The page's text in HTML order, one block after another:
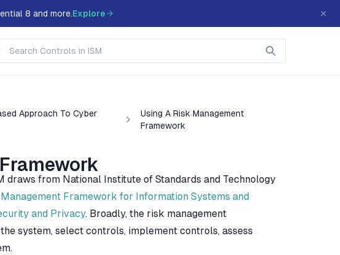
8 and more.Explore
Approach To Cyber
Using A Risk Management
Framework
from National Institute of Standards and Technology
Framework for Information Systems and
and Privacy. Broadly, the risk management
system, select controls, implement controls, assess